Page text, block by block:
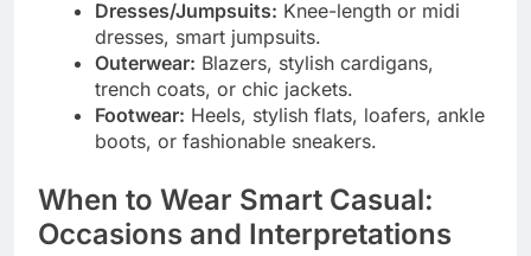
Dresses/Jumpsuits: Knee-length or midi
dresses, smart jumpsuits.
Outerwear: Blazers, stylish cardigans,
trench coats, or chic jackets.
Footwear: Heels, stylish flats, loafers, ankle
boots, or fashionable sneakers.
When to Wear Smart Casual:
Occasions and Interpretations